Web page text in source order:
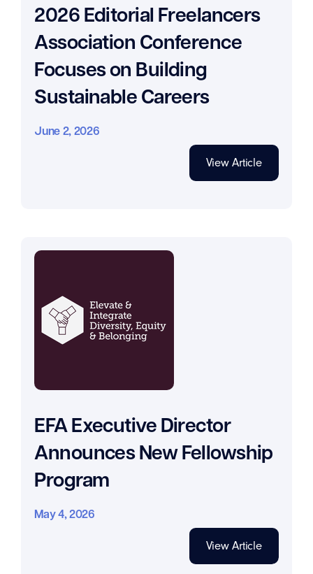
2026 Editorial Freelancers
Association Conference
Focuses on Building
Sustainable Careers
June 2, 2026
View Article
EFA Executive Director
Announces New Fellowship
Program
May 4, 2026
View Article